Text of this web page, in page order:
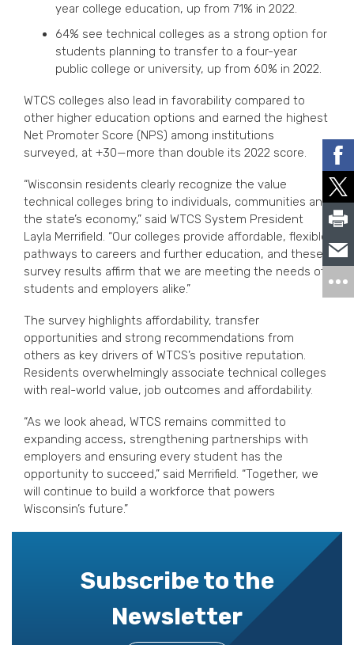
year college education, up from 71% in 2022.
64% see technical colleges as a strong option for
students planning to transfer to a four-year
public college or university, up from 60% in 2022.
WTCS colleges also lead in favorability compared to
other higher education options and earned the highest
Net Promoter Score (NPS) among institutions
surveyed, at +30—more than double its 2022 score.
“Wisconsin residents clearly recognize the value
technical colleges bring to individuals, communities and
the state’s economy,” said WTCS System President
Layla Merrifield. “Our colleges provide affordable, flexible
pathways to careers and further education, and these
survey results affirm that we are meeting the needs of
students and employers alike.”
The survey highlights affordability, transfer
opportunities and strong recommendations from
others as key drivers of WTCS’s positive reputation.
Residents overwhelmingly associate technical colleges
with real-world value, job outcomes and affordability.
“As we look ahead, WTCS remains committed to
expanding access, strengthening partnerships with
employers and ensuring every student has the
opportunity to succeed,” said Merrifield. “Together, we
will continue to build a workforce that powers
Wisconsin’s future.”
Subscribe to the
Newsletter